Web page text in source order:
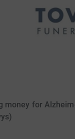
money for